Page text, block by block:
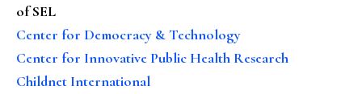
of SEL
Center for Democracy & Technology
Center for Innovative Public Health Research
Childnet International